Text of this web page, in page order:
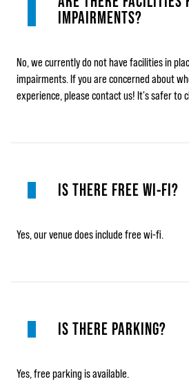
IMPAIRMENTS?
No, we currently do not have facilities in
impairments. If you are concerned about
experience, please contact us! It's safer to
IS THERE FREE WI-FI?
Yes, our venue does include free wi-fi.
IS THERE PARKING?
Yes, free parking is available.